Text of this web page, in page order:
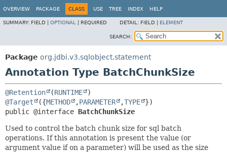
OVERVIEW PACKAGE CLASS USE TREE INDEX HELP
SUMMARY: FIELD | OPTIONAL REQUIRED DETAIL: FIELD | ELEMENT
SEARCH:
Package org.jdbi.v3.sqlobject.statement
Annotation Type BatchChunkSize
@Retention (RUNTIME
@Target
({METHOD ,PARAMETER ,TYPE
public @interface BatchChunkSize
Used to control the batch chunk size for sql batch
operations. If this annotation is present the value (or
argument value if on a parameter) will be used as the size